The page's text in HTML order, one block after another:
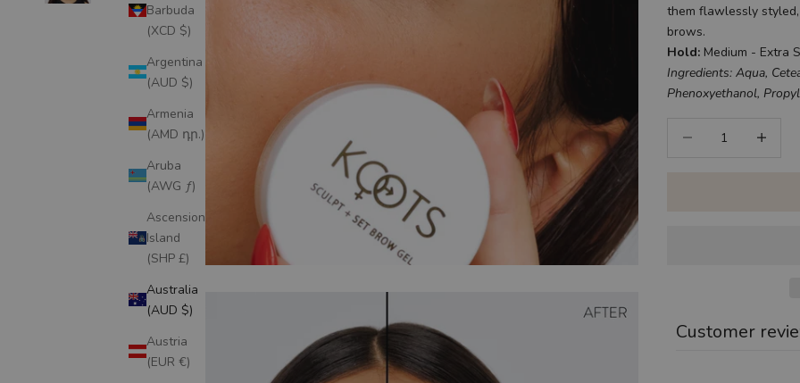
Barbuda
(XCD $)
Argentina
(AUD $)
Armenia
(AMD դր.)
Aruba
(AWG ƒ)
Ascension
Island
(SHP £)
Australia
(AUD $)
Austria
(EUR €)
them flawlessly
brows.
Hold: Medium - Extra
Ingredients: Aqua,
Phenoxyethanol,
Customer